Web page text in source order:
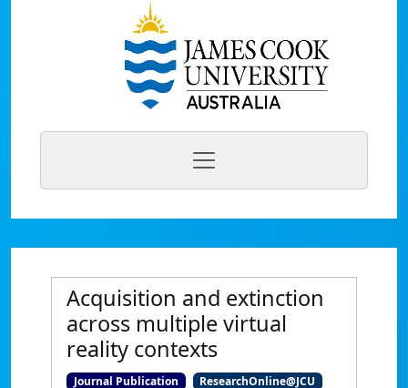
Acquisition and extinction
across multiple virtual
reality contexts
Journal Publication ResearchOnline@JCU